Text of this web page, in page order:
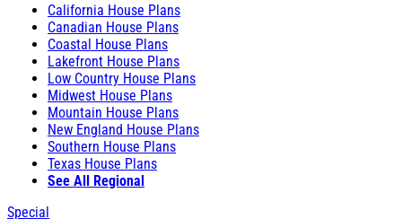
California House Plans
Canadian House Plans
Coastal House Plans
Lakefront House Plans
Low Country House Plans
Midwest House Plans
Mountain House Plans
New England House Plans
Southern House Plans
Texas House Plans
See All Regional
Special